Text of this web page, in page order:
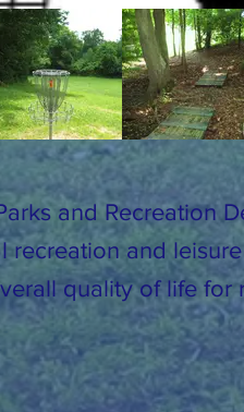
and Recreation
and
quality of life